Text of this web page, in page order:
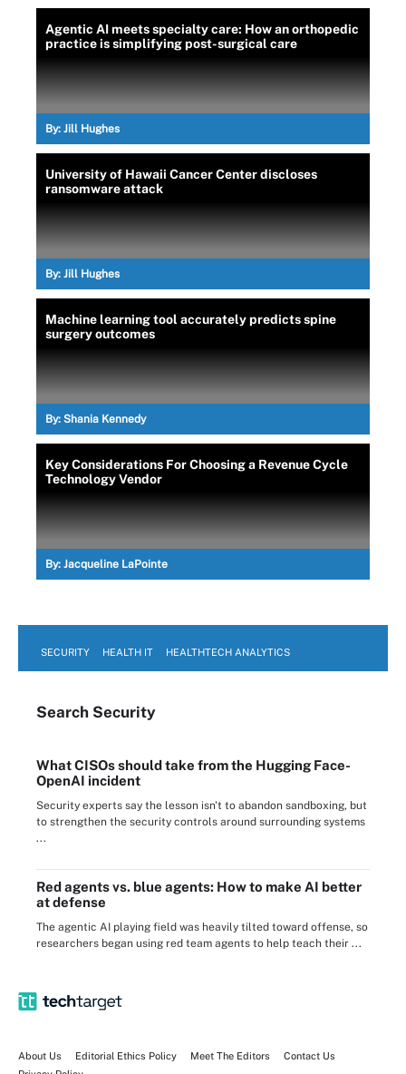
Agentic AI meets specialty care: How an orthopedic
practice is simplifying post-surgical care
By: Jill Hughes
University of Hawaii Cancer Center discloses
ransomware attack
By: Jill Hughes
Machine learning tool accurately predicts spine
surgery outcomes
By: Shania Kennedy
Key Considerations For Choosing a Revenue Cycle
Technology Vendor
By: Jacqueline LaPointe
SECURITY HEALTH IT HEALTHTECH ANALYTICS
Search Security
What CISOs should take from the Hugging Face-
OpenAI incident
Security experts say the lesson isn't to abandon sandboxing, but
to strengthen the security controls around surrounding systems
...
Red agents vs. blue agents: How to make AI better
at defense
The agentic AI playing field was heavily tilted toward offense, so
researchers began using red team agents to help teach their ...
About Us Editorial Ethics Policy Meet The Editors
Contact Us